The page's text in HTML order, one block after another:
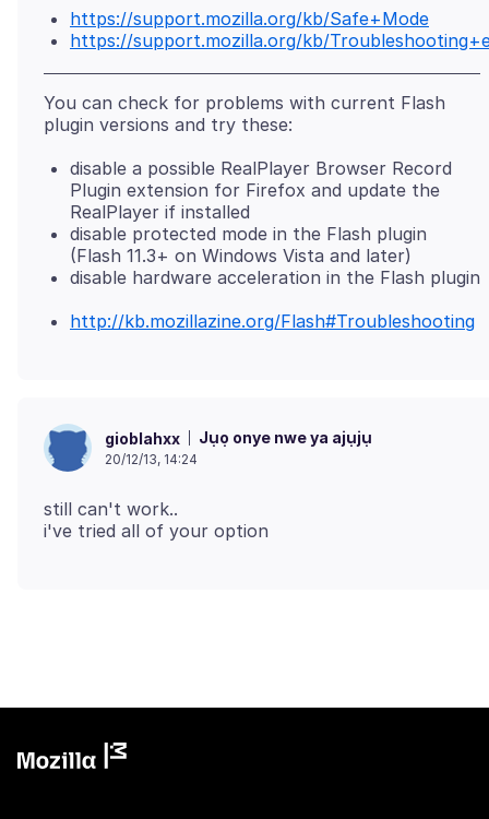
https://support.mozilla.org/kb/Safe+Mode
https://support.mozilla.org/kb/
You can check for problems with current Flash
disable a possible RealPlayer Browser Record
Plugin extension for Firefox and update the
RealPlayer if installed
disable protected mode in the Flash plugin
(Flash 11.3+ on Windows Vista and later)
disable hardware acceleration in the Flash plugin
http://kb.mozillazine.org/Flash#Troubleshooting
gioblahxx Jụọ onye nwe ya ajụjụ
20/12/13, 14:24
still can't work..